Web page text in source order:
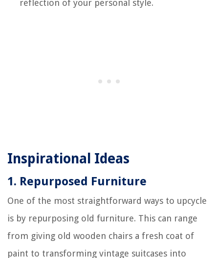
reflection of your personal style.
Inspirational Ideas
1. Repurposed Furniture
One of the most straightforward ways to upcycle
is by repurposing old furniture. This can range
from giving old wooden chairs a fresh coat of
paint to transforming vintage suitcases into